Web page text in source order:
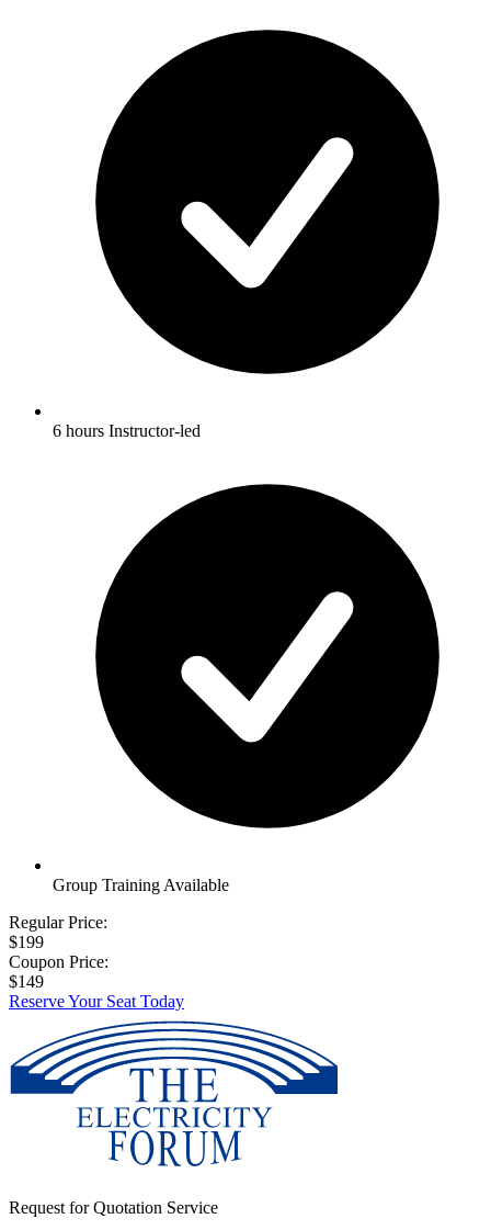
6 hours Instructor-led
Group Training Available
Regular Price:
$199
Coupon Price:
$149
Reserve Your Seat Today
Request for Quotation Service